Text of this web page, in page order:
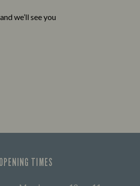
we’ll see you
OPENING TIMES